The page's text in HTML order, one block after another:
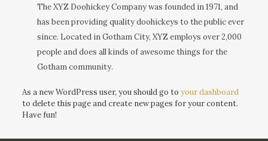
The XYZ Doohickey Company was founded in 1971, and
has been providing quality doohickeys to the public ever
since. Located in Gotham City, XYZ employs over 2,000
people and does all kinds of awesome things for the
Gotham community.
As a new WordPress user, you should go to your dashboard
to delete this page and create new pages for your content.
Have fun!